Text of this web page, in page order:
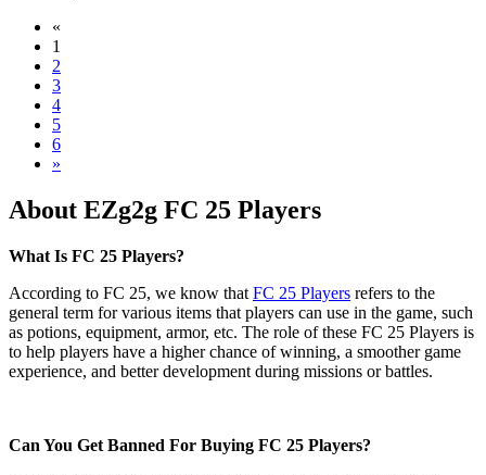
«
1
2
3
4
5
6
»
About EZg2g FC 25 Players
What Is FC 25 Players?
According to FC 25, we know that FC 25 Players refers to the
general term for various items that players can use in the game, such
as potions, equipment, armor, etc. The role of these FC 25 Players is
to help players have a higher chance of winning, a smoother game
experience, and better development during missions or battles.
Can You Get Banned For Buying FC 25 Players?